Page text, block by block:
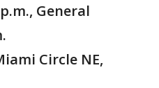
General
Circle NE,